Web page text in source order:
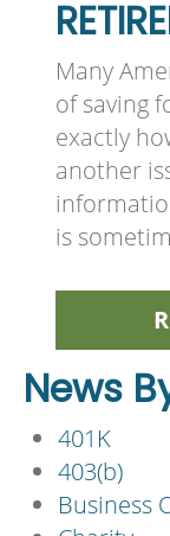
Many
of saving
exactly
another
is
News
401K
403(b)
Business